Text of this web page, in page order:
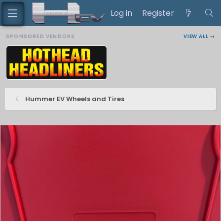
Log in Register
SPONSORED VENDORS VIEW ALL →
Hummer EV Wheels and Tires